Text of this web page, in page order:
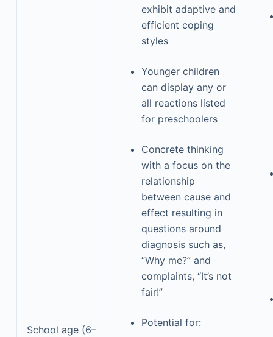
School age (6–
exhibit adaptive and
efficient coping
styles
Younger children
can display any or
all reactions listed
for preschoolers
Concrete thinking
with a focus on the
relationship
between cause and
effect resulting in
questions around
diagnosis such as,
“Why me?” and
complaints, “It’s not
fair!”
Potential for: